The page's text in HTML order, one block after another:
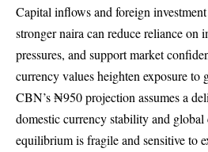
Capital inflows and foreign
stronger naira can reduce reliance on
pressures, and support market
currency values heighten exposure to
CBN’s ₦950 projection assumes a
domestic currency stability and global
equilibrium is fragile and sensitive to